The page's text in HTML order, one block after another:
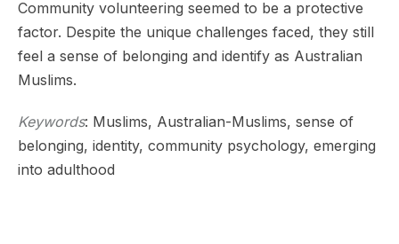
Community volunteering seemed to be a protective
factor. Despite the unique challenges faced, they still
feel a sense of belonging and identify as Australian
Muslims.
Keywords: Muslims, Australian-Muslims, sense of
belonging, identity, community psychology, emerging
into adulthood